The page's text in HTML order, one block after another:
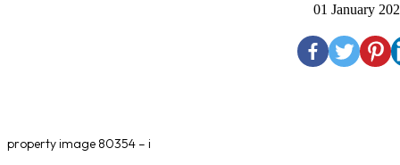
01 January
property image 80354 – i